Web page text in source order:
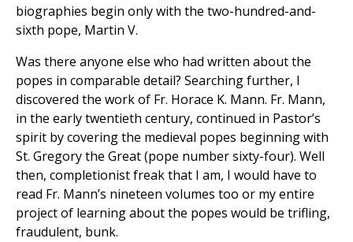
biographies begin only with the two-hundred-and-
sixth pope, Martin V.
Was there anyone else who had written about the
popes in comparable detail? Searching further, I
discovered the work of Fr. Horace K. Mann. Fr. Mann,
in the early twentieth century, continued in Pastor’s
spirit by covering the medieval popes beginning with
St. Gregory the Great (pope number sixty-four). Well
then, completionist freak that I am, I would have to
read Fr. Mann’s nineteen volumes too or my entire
project of learning about the popes would be trifling,
fraudulent, bunk.